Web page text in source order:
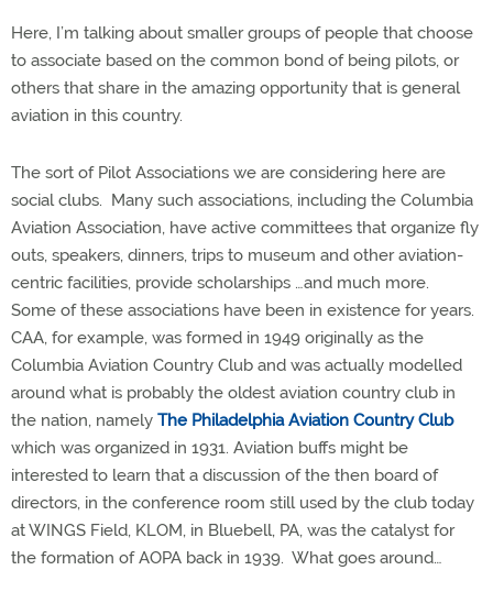
Here, I’m talking about smaller groups of people that choose
to associate based on the common bond of being pilots, or
others that share in the amazing opportunity that is general
aviation in this country.
The sort of Pilot Associations we are considering here are
social clubs. Many such associations, including the Columbia
Aviation Association, have active committees that organize fly
outs, speakers, dinners, trips to museum and other aviation-
centric facilities, provide scholarships …and much more.
Some of these associations have been in existence for years.
CAA, for example, was formed in 1949 originally as the
Columbia Aviation Country Club and was actually modelled
around what is probably the oldest aviation country club in
the nation, namely The Philadelphia Aviation Country Club
which was organized in 1931. Aviation buffs might be
interested to learn that a discussion of the then board of
directors, in the conference room still used by the club today
at WINGS Field, KLOM, in Bluebell, PA, was the catalyst for
the formation of AOPA back in 1939. What goes around…